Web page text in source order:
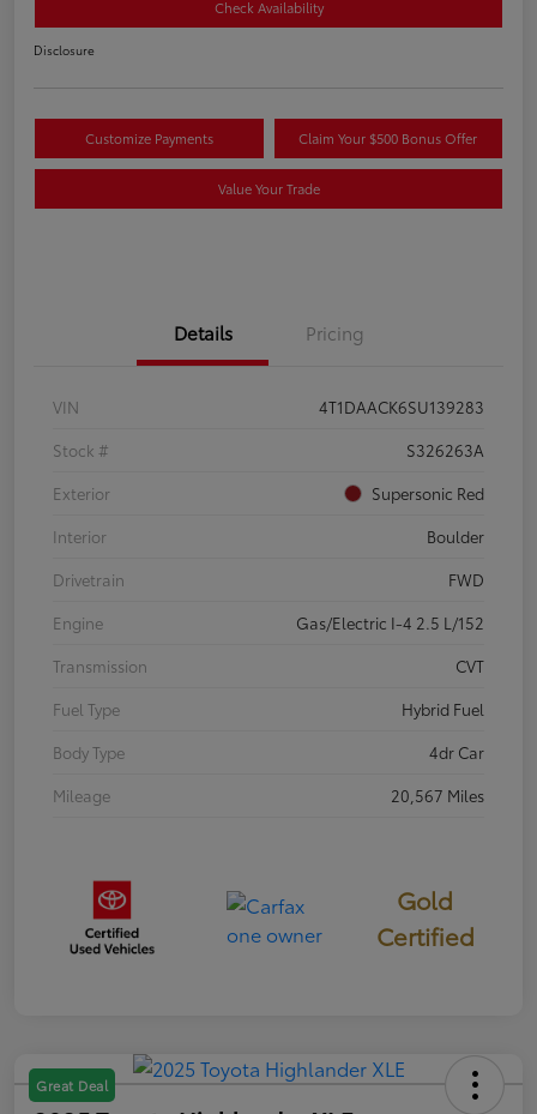
Check Availability
Disclosure
Customize Payments Claim Your $500 Bonus Offer
Value Your Trade
Details Pricing
VIN
4T1DAACK6SU139283
Stock #
S326263A
Exterior
Supersonic Red
Interior
Boulder
Drivetrain
FWD
Engine
Gas/Electric I-4 2.5 L/152
Transmission
CVT
Fuel Type
Hybrid Fuel
Body Type
4dr Car
Mileage
20,567 Miles
Gold
Certified
Great Deal